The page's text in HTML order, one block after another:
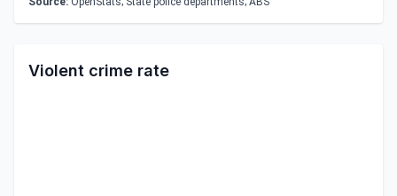
Violent crime rate